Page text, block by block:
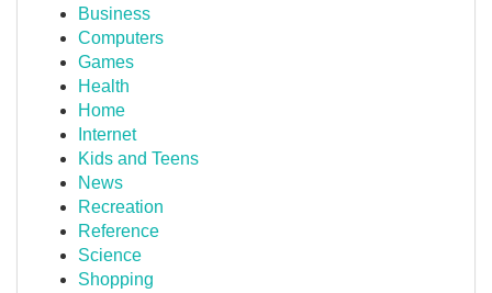
Business
Computers
Games
Health
Home
Internet
Kids and Teens
News
Recreation
Reference
Science
Shopping